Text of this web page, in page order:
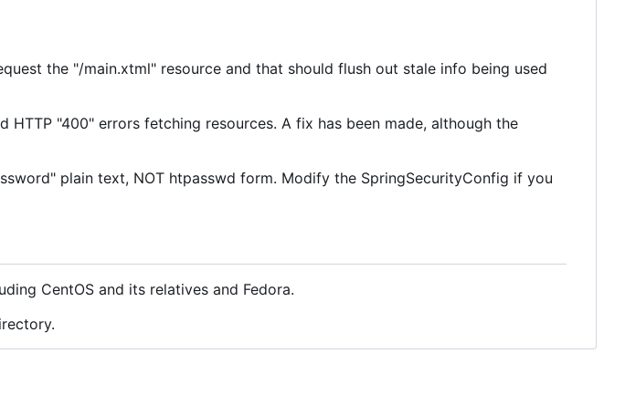
the "/main.xtml" resource and that should flush out stale info being used
"400" errors fetching resources. A fix has been made, although the
plain text, NOT htpasswd form. Modify the SpringSecurityConfig if you
CentOS and its relatives and Fedora.